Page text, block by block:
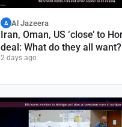
A Al Jazeera
Iran, Oman, US ‘close’ to
deal: What do they all want?
2 days ago